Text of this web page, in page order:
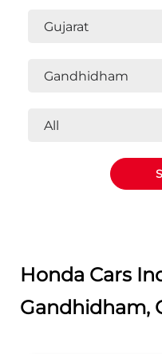
Honda Cars
Gandhidham,